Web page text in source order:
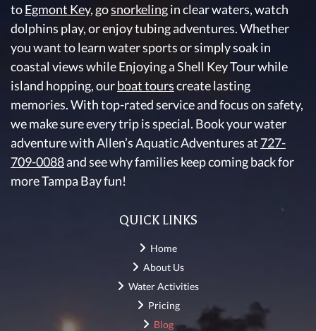
toEgmont Key, gosnorkelingin clear waters, watch
dolphins play, or enjoy tubing adventures. Whether
you want to learn water sports or simply soak in
coastal views while Enjoying a Shell Key Tour while
island hopping, ourboat tourscreate lasting
memories. With top-rated service and focus on safety,
we make sure every trip is special. Book your water
adventure with Allen’s Aquatic Adventures at 727-
709-0088and see why families keep coming back for
more Tampa Bay fun!
QUICK LINKS
Home
About Us
Water Activities
Pricing
Blog